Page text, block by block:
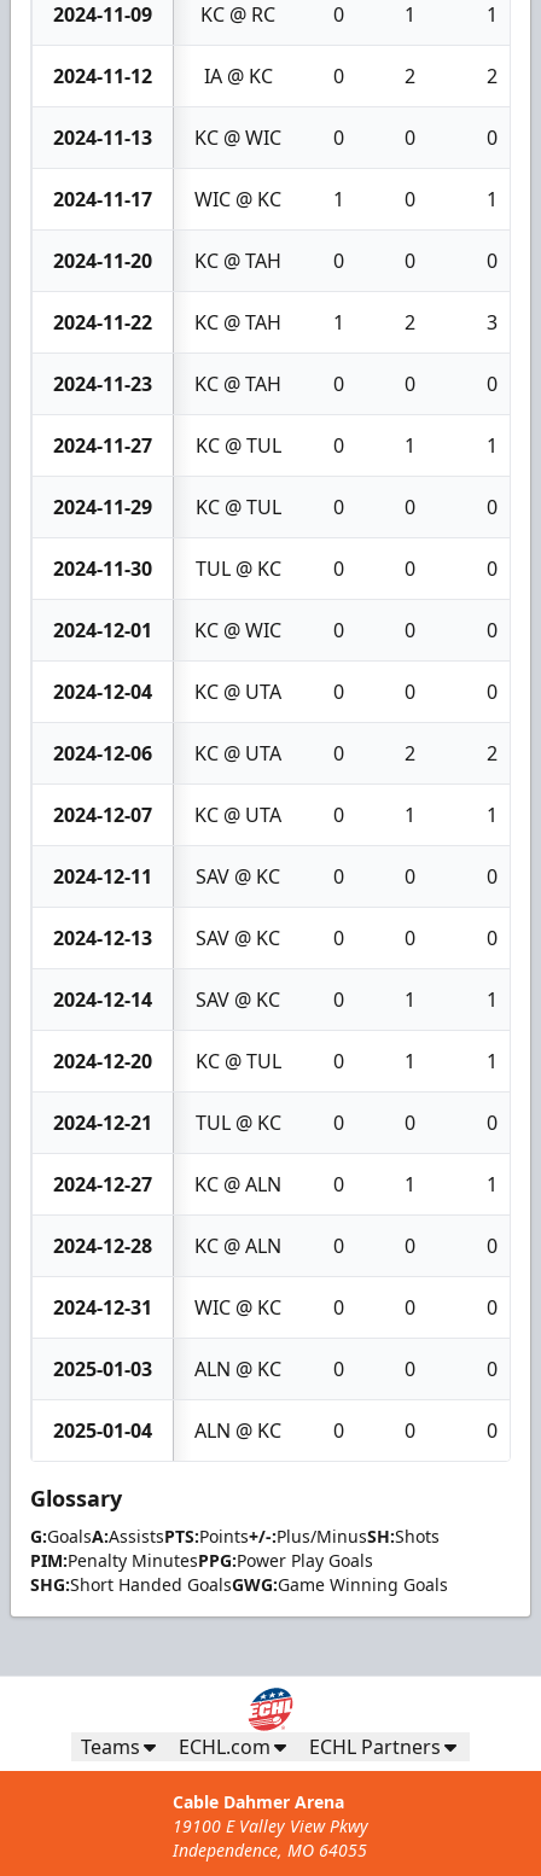
2024-11-09 KC @ RC 0 1 1
2024-11-12 IA @ KC 0 2 2
2024-11-13 KC @ WIC 0 0 0
2024-11-17 WIC @ KC 1 0 1
2024-11-20 KC @ TAH 0 0 0
2024-11-22 KC @ TAH 1 2 3
2024-11-23 KC @ TAH 0 0 0
2024-11-27 KC @ TUL 0 1 1
2024-11-29 KC @ TUL 0 0 0
2024-11-30 TUL @ KC 0 0 0
2024-12-01 KC @ WIC 0 0 0
2024-12-04 KC @ UTA 0 0 0
2024-12-06 KC @ UTA 0 2 2
2024-12-07 KC @ UTA 0 1 1
2024-12-11 SAV @ KC 0 0 0
2024-12-13 SAV @ KC 0 0 0
2024-12-14 SAV @ KC 0 1 1
2024-12-20 KC @ TUL 0 1 1
2024-12-21 TUL @ KC 0 0 0
2024-12-27 KC @ ALN 0 1 1
2024-12-28 KC @ ALN 0 0 0
2024-12-31 WIC @ KC 0 0 0
2025-01-03 ALN @ KC 0 0 0
2025-01-04 ALN @ KC 0 0 0
Glossary
G:GoalsA:AssistsPTS:Points+/-:Plus/MinusSH:Shots
PIM:Penalty MinutesPPG:Power Play Goals
SHG:Short Handed GoalsGWG:Game Winning Goals
Teams ECHL.com ECHL Partners
Cable Dahmer Arena
19100 E Valley View Pkwy
Independence, MO 64055